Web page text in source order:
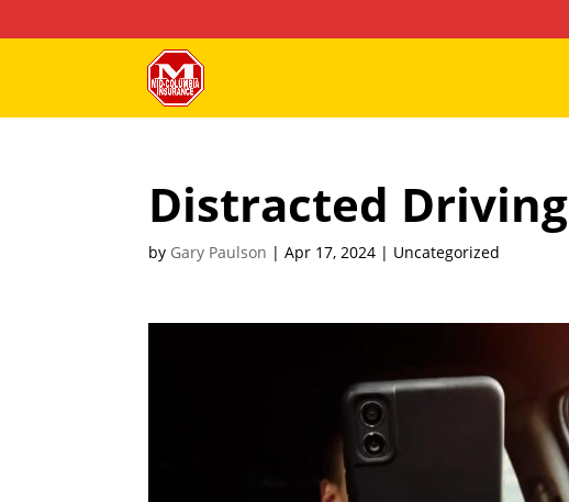
Distracted Driving
by Gary Paulson | Apr 17, 2024| Uncategorized